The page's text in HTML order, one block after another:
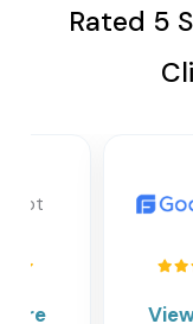
Rated 5
View More